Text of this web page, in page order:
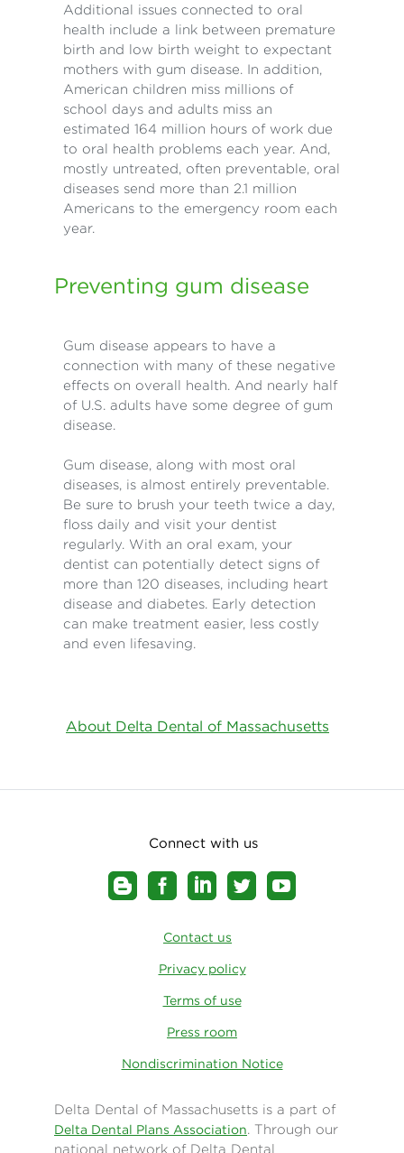
Additional issues connected to oral
health include a link between premature
birth and low birth weight to expectant
mothers with gum disease. In addition,
American children miss millions of
school days and adults miss an
estimated 164 million hours of work due
to oral health problems each year. And,
mostly untreated, often preventable, oral
diseases send more than 2.1 million
Americans to the emergency room each
year.
Preventing gum disease
Gum disease appears to have a
connection with many of these negative
effects on overall health. And nearly half
of U.S. adults have some degree of gum
disease.
Gum disease, along with most oral
diseases, is almost entirely preventable.
Be sure to brush your teeth twice a day,
floss daily and visit your dentist
regularly. With an oral exam, your
dentist can potentially detect signs of
more than 120 diseases, including heart
disease and diabetes. Early detection
can make treatment easier, less costly
and even lifesaving.
About Delta Dental of Massachusetts
Connect with us
Contact us
Privacy policy
Terms of use
Press room
Nondiscrimination Notice
Delta Dental of Massachusetts is a part of
Delta Dental Plans Association. Through our
national network of Delta Dental